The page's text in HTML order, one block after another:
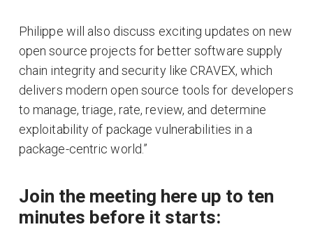
Philippe will also discuss exciting updates on new
open source projects for better software supply
chain integrity and security like CRAVEX, which
delivers modern open source tools for developers
to manage, triage, rate, review, and determine
exploitability of package vulnerabilities in a
package-centric world.”
Join the meeting here up to ten
minutes before it starts: